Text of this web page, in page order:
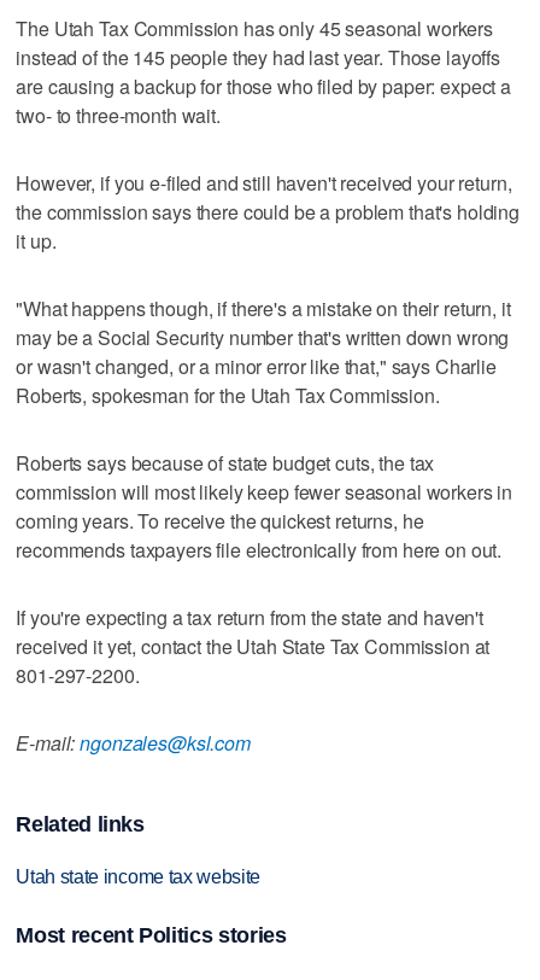
The Utah Tax Commission has only 45 seasonal workers
instead of the 145 people they had last year. Those layoffs
are causing a backup for those who filed by paper: expect a
two- to three-month wait.
However, if you e-filed and still haven't received your return,
the commission says there could be a problem that's holding
it up.
"What happens though, if there's a mistake on their return, it
may be a Social Security number that's written down wrong
or wasn't changed, or a minor error like that," says Charlie
Roberts, spokesman for the Utah Tax Commission.
Roberts says because of state budget cuts, the tax
commission will most likely keep fewer seasonal workers in
coming years. To receive the quickest returns, he
recommends taxpayers file electronically from here on out.
If you're expecting a tax return from the state and haven't
received it yet, contact the Utah State Tax Commission at
801-297-2200.
E-mail:ngonzales@ksl.com
Related links
Utah state income tax website
Most recent Politics stories